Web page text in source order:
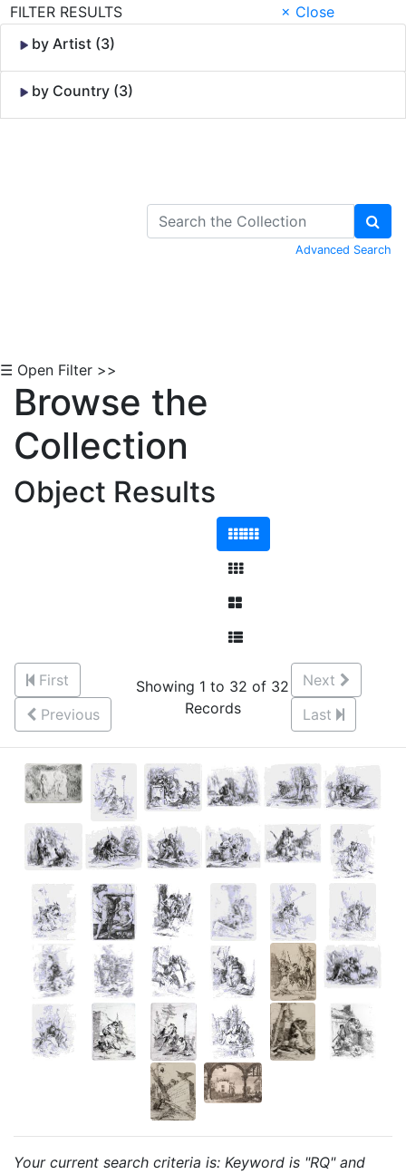
FILTER RESULTS
× Close
by Artist (3)
by Country (3)
Advanced Search
☰ Open Filter >>
Browse the
Collection
Object Results
First
Previous
Showing 1 to 32 of 32
Records
Next
Last
Your current search criteria is: Keyword is "RQ" and